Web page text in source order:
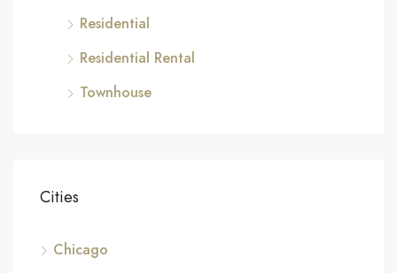
Residential
Residential Rental
Townhouse
Cities
Chicago